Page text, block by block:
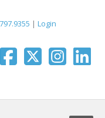
| Login